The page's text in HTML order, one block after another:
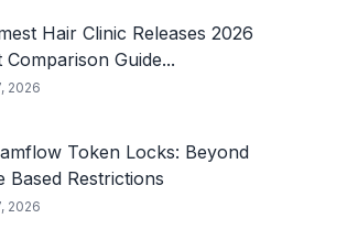
Hair Clinic Releases 2026
Comparison Guide...
2026
Token Locks: Beyond
Based Restrictions
2026